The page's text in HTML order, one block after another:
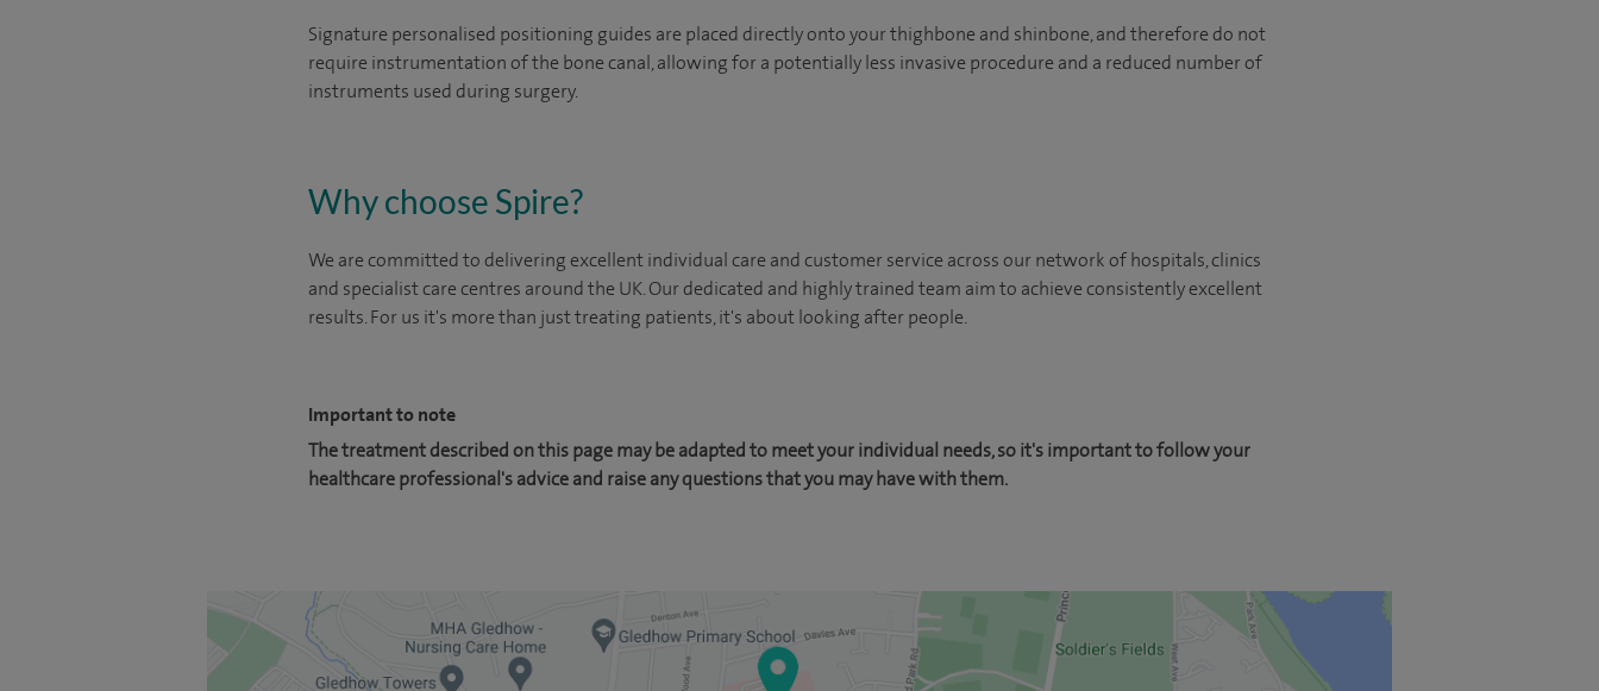
Signature personalised positioning guides are placed directly onto your thighbone and shinbone, and therefore do not
require instrumentation of the bone canal, allowing for a potentially less invasive procedure and a reduced number of
instruments used during surgery.
Why choose Spire?
We are committed to delivering excellent individual care and customer service across our network of hospitals, clinics
and specialist care centres around the UK. Our dedicated and highly trained team aim to achieve consistently excellent
results. For us it's more than just treating patients, it's about looking after people.
Important to note
The treatment described on this page may be adapted to meet your individual needs, so it's important to follow your
healthcare professional's advice and raise any questions that you may have with them.